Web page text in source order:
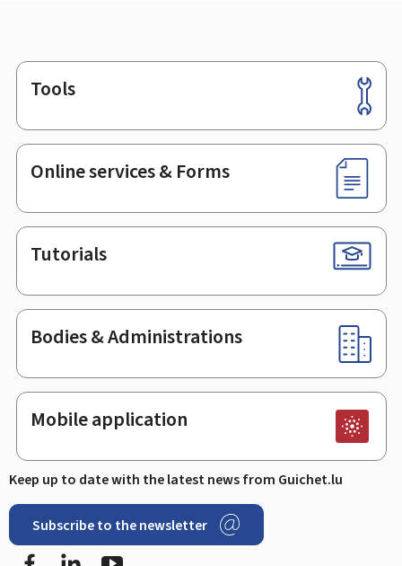
Footer
Tools
Online services & Forms
Tutorials
Bodies & Administrations
Mobile application
Keep up to date with the latest news from Guichet.lu
Subscribe to the newsletter
Facebook